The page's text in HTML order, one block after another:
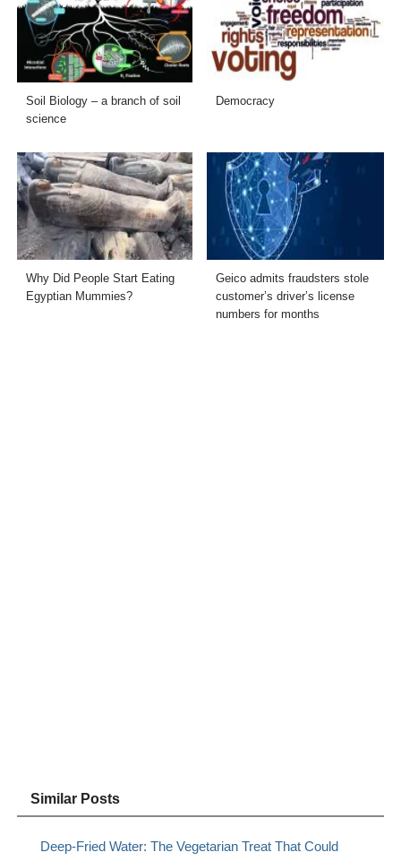
Soil Biology – a branch of soil
science
Democracy
Why Did People Start Eating
Egyptian Mummies?
Geico admits fraudsters stole
customer’s driver’s license
numbers for months
Similar Posts
Deep-Fried Water: The Vegetarian Treat That Could